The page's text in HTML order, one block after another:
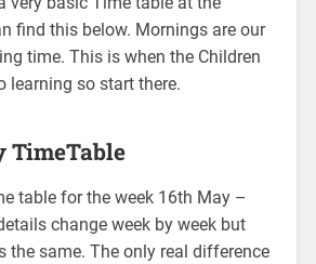
find this below. Mornings are our
time. This is when the Children
learning so start there.
TimeTable
table for the week 16th May –
change week by week but
the same. The only real difference